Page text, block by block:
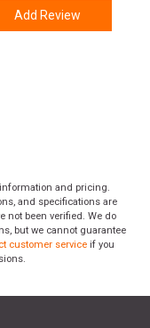
Add Review
and pricing.
and specifications are
not been verified. We do
but we cannot guarantee
customer service if you